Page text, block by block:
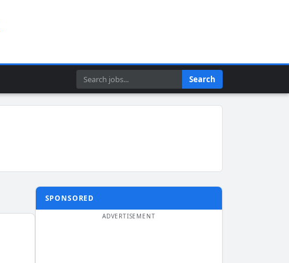
Search Search
SPONSORED